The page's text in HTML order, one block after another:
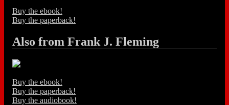
Buy the ebook!
Buy the paperback!
Also from Frank J. Fleming
Buy the ebook!
Buy the paperback!
Buy the audiobook!